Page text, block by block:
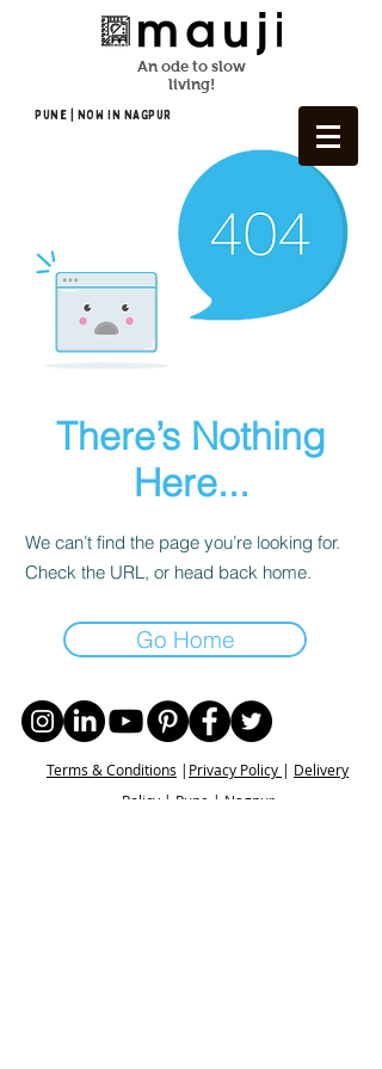
An ode to slow
living!
Pune | NOW In NAGPUR
There’s Nothing
Here...
We can’t find the page you’re looking for.
Check the URL, or head back home.
Go Home
Terms & Conditions | Privacy Policy | Delivery
Policy | Pune | Nagpur